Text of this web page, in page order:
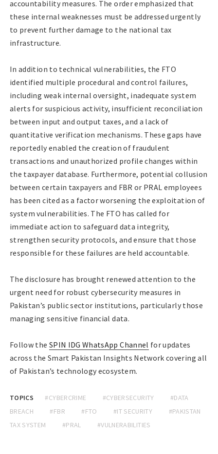
accountability measures. The order emphasized that
these internal weaknesses must be addressed urgently
to prevent further damage to the national tax
infrastructure.
In addition to technical vulnerabilities, the FTO
identified multiple procedural and control failures,
including weak internal oversight, inadequate system
alerts for suspicious activity, insufficient reconciliation
between input and output taxes, and a lack of
quantitative verification mechanisms. These gaps have
reportedly enabled the creation of fraudulent
transactions and unauthorized profile changes within
the taxpayer database. Furthermore, potential collusion
between certain taxpayers and FBR or PRAL employees
has been cited as a factor worsening the exploitation of
system vulnerabilities. The FTO has called for
immediate action to safeguard data integrity,
strengthen security protocols, and ensure that those
responsible for these failures are held accountable.
The disclosure has brought renewed attention to the
urgent need for robust cybersecurity measures in
Pakistan’s public sector institutions, particularly those
managing sensitive financial data.
Follow the SPIN IDG WhatsApp Channel for updates
across the Smart Pakistan Insights Network covering all
of Pakistan’s technology ecosystem.
TOPICS #CYBERCRIME #CYBERSECURITY
#DATA
BREACH
#FBR #FTO #IT SECURITY
#PAKISTAN
TAX SYSTEM
#PRAL #VULNERABILITIES